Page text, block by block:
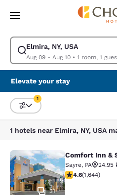
Skip To Main Content
Elmira, NY, USA
Aug 09 - Aug 10• 1 room, 1
Modify search for Elmira, NY,
Elevate your stay
Sort and Filter
1
1 hotels near Elmira, NY, USA
Comfort Inn &
31
Comfort Inn &
Sayre, PA
24.95
4.59 stars rating.
4.6(1,644)